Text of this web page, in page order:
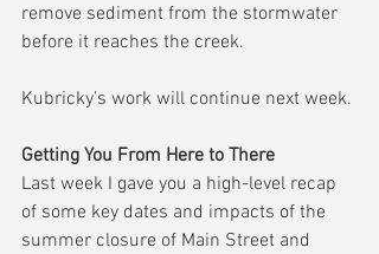
remove sediment from the stormwater
before it reaches the creek.
Kubricky’s work will continue next week.
Getting You From Here to There
Last week I gave you a high-level recap
of some key dates and impacts of the
summer closure of Main Street and